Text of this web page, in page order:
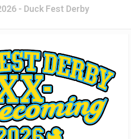
- Duck Fest Derby